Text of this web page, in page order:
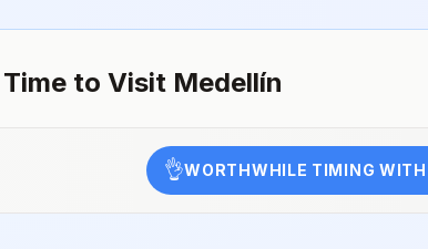
to Visit Medellín
👌WORTHWHILE TIMING